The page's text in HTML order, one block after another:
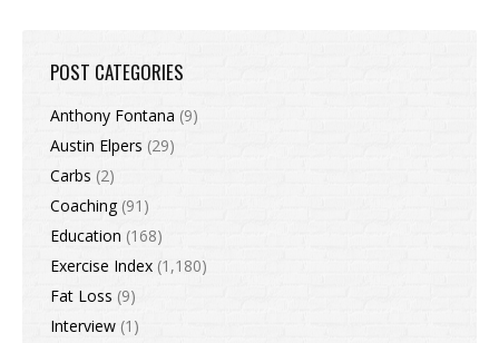
POST CATEGORIES
Anthony Fontana (9)
Austin Elpers (29)
Carbs (2)
Coaching(91)
Education (168)
Exercise Index (1,180)
Fat Loss (9)
Interview (1)